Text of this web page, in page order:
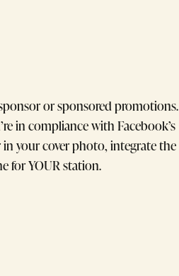
or sponsored promotions.
in compliance with Facebook’s
your cover photo, integrate the
for YOUR station.